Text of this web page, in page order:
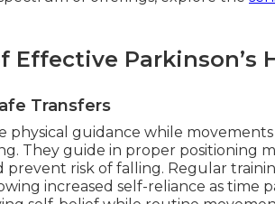
Effective Parkinson’s
Transfers
physical guidance while
They guide in proper positioning
prevent risk of falling. Regular
increased self-reliance as time